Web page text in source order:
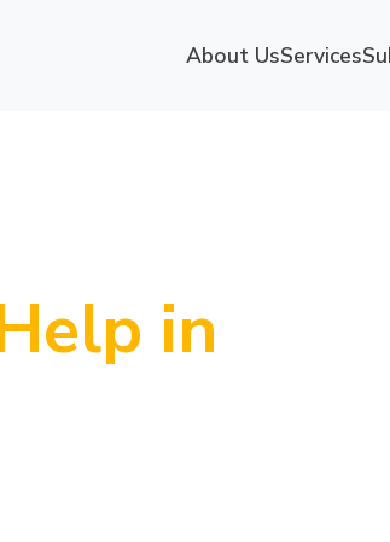
About UsServices
in